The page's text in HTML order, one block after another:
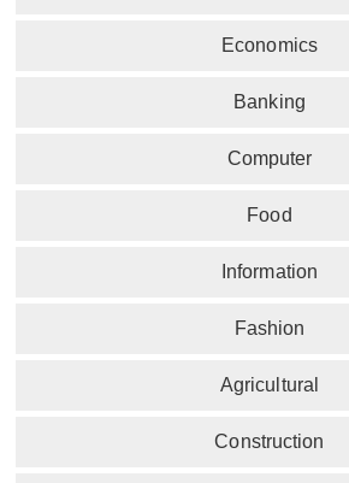
Economics
Banking
Computer
Food
Information
Fashion
Agricultural
Construction